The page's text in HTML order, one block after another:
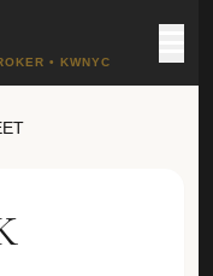
• KWNYC